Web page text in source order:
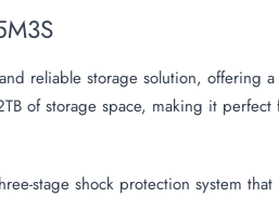
reliable storage solution, offering
of storage space, making it
stage shock protection system